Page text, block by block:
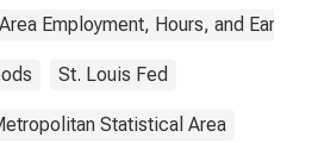
Employment, Hours, and
St. Louis Fed
Statistical Area